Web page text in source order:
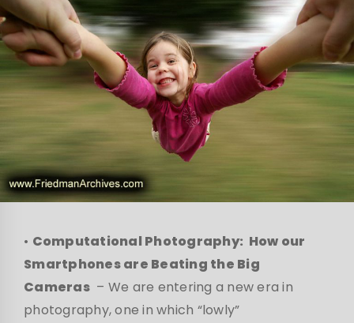
• Computational Photography: How our
Smartphones are Beating the Big
Cameras– We are entering a new era in
photography, one in which “lowly”